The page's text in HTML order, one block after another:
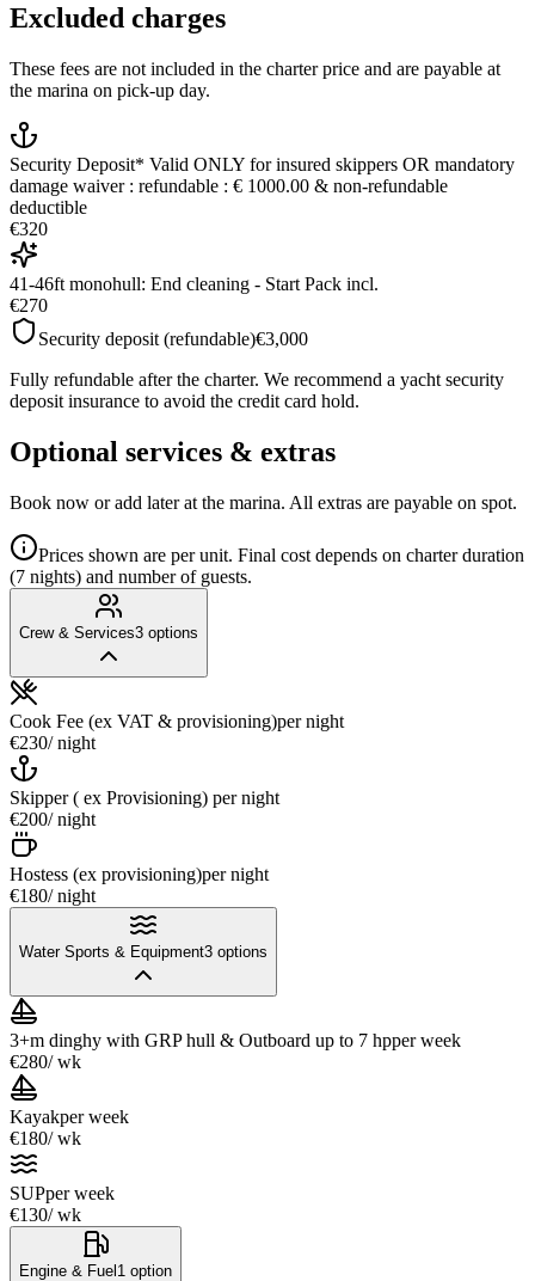
Excluded charges
These fees are not included in the charter price and are payable at
the marina on pick-up day.
Security Deposit* Valid ONLY for insured skippers OR mandatory
damage waiver : refundable : € 1000.00 & non-refundable
deductible
€320
41-46ft monohull: End cleaning - Start Pack incl.
€270
Security deposit (refundable)€3,000
Fully refundable after the charter. We recommend a yacht security
deposit insurance to avoid the credit card hold.
Optional services & extras
Book now or add later at the marina. All extras are payable on spot.
Prices shown are per unit. Final cost depends on charter duration
(7 nights) and number of guests.
Crew & Services3 options
Cook Fee (ex VAT & provisioning)per night
€230/ night
Skipper ( ex Provisioning) per night
€200/ night
Hostess (ex provisioning)per night
€180/ night
Water Sports & Equipment3 options
3+m dinghy with GRP hull & Outboard up to 7 hpper week
€280/ wk
Kayakper week
€180/ wk
SUPper week
€130/ wk
Engine & Fuel1 option